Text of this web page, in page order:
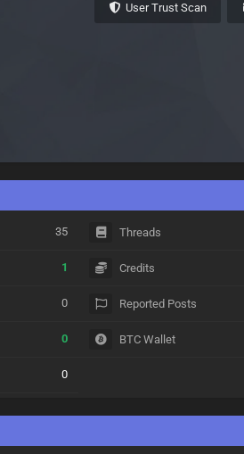
User Trust Scan
35
1
0
0
0
Threads
Credits
Reported Posts
BTC Wallet